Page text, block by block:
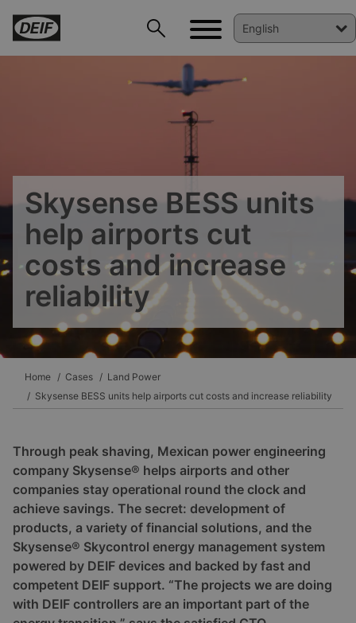
Skysense BESS units
help airports cut
costs and increase
reliability
Home Cases
Land Power
Skysense BESS units help airports cut costs and increase reliability
Through peak shaving, Mexican power engineering
company Skysense® helps airports and other
companies stay operational round the clock and
achieve savings. The secret: development of
products, a variety of financial solutions, and the
Skysense® Skycontrol energy management system
powered by DEIF devices and backed by fast and
competent DEIF support. “The projects we are doing
with DEIF controllers are an important part of the
DEIF PowerAI